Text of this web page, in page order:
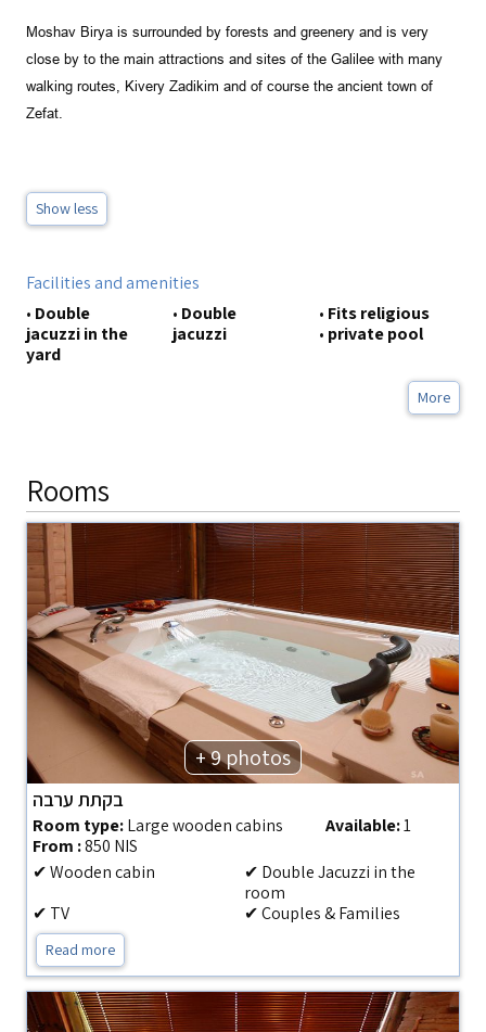
Moshav Birya is surrounded by forests and greenery and is very
close by to the main attractions and sites of the Galilee with many
walking routes, Kivery Zadikim and of course the ancient town of
Zefat.
Show less
Facilities and amenities
• Double
jacuzzi in the
yard
• Double
jacuzzi
• Fits religious
• private pool
More
Rooms
+ 9 photos
בקתת ערבה
Room type:Large wooden cabins Available:1
From :850 NIS
✔ Wooden cabin
✔ Double Jacuzzi in the
room
✔ TV
✔ Couples & Families
Read more